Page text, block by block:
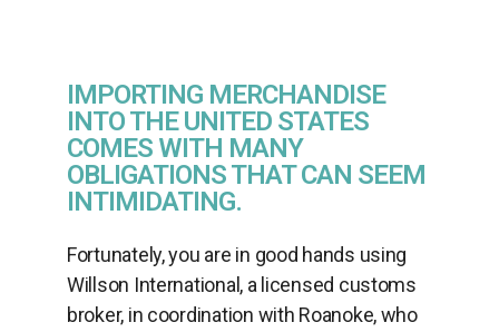
IMPORTING MERCHANDISE
INTO THE UNITED STATES
COMES WITH MANY
OBLIGATIONS THAT CAN SEEM
INTIMIDATING.
Fortunately, you are in good hands using
Willson International, a licensed customs
broker, in coordination with Roanoke, who